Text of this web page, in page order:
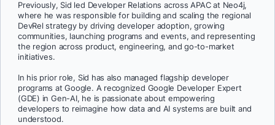
Previously, Sid led Developer Relations across APAC at Neo4j,
where he was responsible for building and scaling the regional
DevRel strategy by driving developer adoption, growing
communities, launching programs and events, and representing
the region across product, engineering, and go-to-market
initiatives.
In his prior role, Sid has also managed flagship developer
programs at Google. A recognized Google Developer Expert
(GDE) in Gen-AI, he is passionate about empowering
developers to reimagine how data and AI systems are built and
understood.